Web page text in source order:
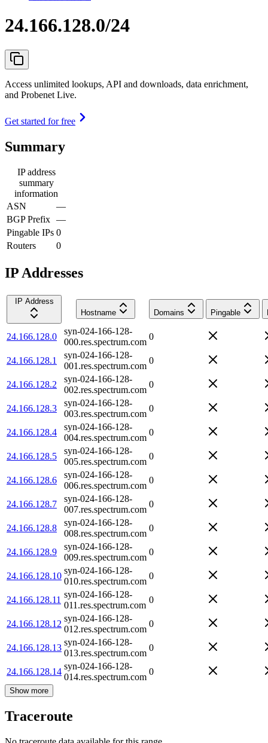
24.166.128.0/24
Access unlimited lookups, API and downloads, data enrichment,
and Probenet Live.
Get started for free
Summary
IP address
summary
information
ASN
—
BGP Prefix —
Pingable IPs 0
Routers
0
IP Addresses
IP Address
Hostname
Domains Pingable
24.166.128.0
syn-024-166-128-
000.res.spectrum.com
0
24.166.128.1
syn-024-166-128-
001.res.spectrum.com
0
24.166.128.2
syn-024-166-128-
002.res.spectrum.com
0
24.166.128.3
syn-024-166-128-
003.res.spectrum.com
0
24.166.128.4
syn-024-166-128-
004.res.spectrum.com
0
24.166.128.5
syn-024-166-128-
005.res.spectrum.com
0
24.166.128.6
syn-024-166-128-
006.res.spectrum.com
0
24.166.128.7
syn-024-166-128-
007.res.spectrum.com
0
24.166.128.8
syn-024-166-128-
008.res.spectrum.com
0
24.166.128.9
syn-024-166-128-
009.res.spectrum.com
0
24.166.128.10
syn-024-166-128-
010.res.spectrum.com
0
24.166.128.11
syn-024-166-128-
011.res.spectrum.com
0
24.166.128.12
syn-024-166-128-
012.res.spectrum.com
0
24.166.128.13
syn-024-166-128-
013.res.spectrum.com
0
24.166.128.14
syn-024-166-128-
014.res.spectrum.com
0
Show more
Traceroute